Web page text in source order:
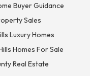
Buyer Guidance
Sales
Luxury Homes
Homes For Sale
Real Estate